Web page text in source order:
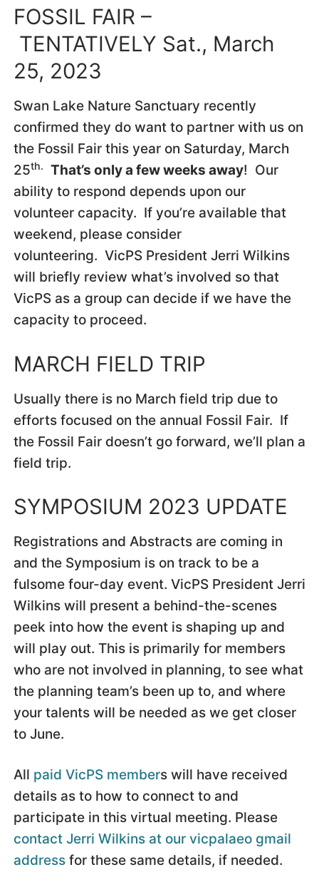
FOSSIL FAIR –
TENTATIVELY Sat., March
25, 2023
Swan Lake Nature Sanctuary recently
confirmed they do want to partner with us on
the Fossil Fair this year on Saturday, March
25th. That’s only a few weeks away! Our
ability to respond depends upon our
volunteer capacity. If you’re available that
weekend, please consider
volunteering. VicPS President Jerri Wilkins
will briefly review what’s involved so that
VicPS as a group can decide if we have the
capacity to proceed.
MARCH FIELD TRIP
Usually there is no March field trip due to
efforts focused on the annual Fossil Fair. If
the Fossil Fair doesn’t go forward, we’ll plan a
field trip.
SYMPOSIUM 2023 UPDATE
Registrations and Abstracts are coming in
and the Symposium is on track to be a
fulsome four-day event. VicPS President Jerri
Wilkins will present a behind-the-scenes
peek into how the event is shaping up and
will play out. This is primarily for members
who are not involved in planning, to see what
the planning team’s been up to, and where
your talents will be needed as we get closer
to June.
All paid VicPS members will have received
details as to how to connect to and
participate in this virtual meeting. Please
contact Jerri Wilkins at our vicpalaeo gmail
address for these same details, if needed.